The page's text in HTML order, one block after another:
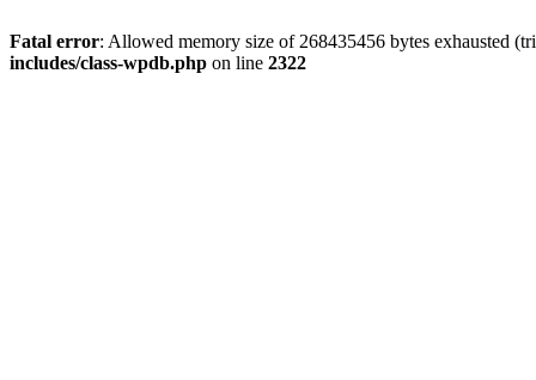
Fatal error: Allowed memory size of 268435456 bytes exhausted
includes/class-wpdb.php on line 2322